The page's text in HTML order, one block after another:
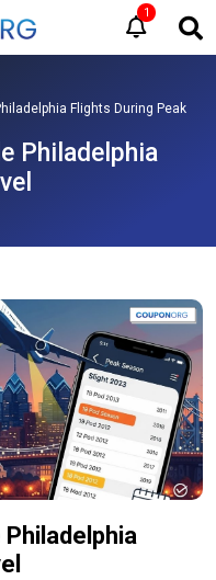
1
Flights During Peak
Philadelphia